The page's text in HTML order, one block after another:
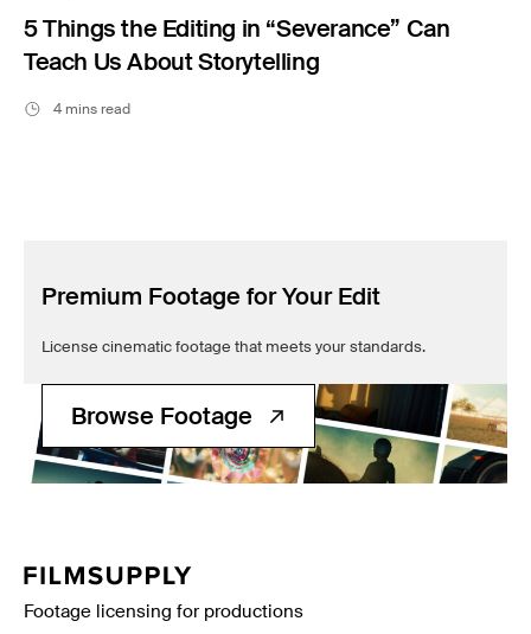
5 Things the Editing in “Severance” Can
Teach Us About Storytelling
4 mins read
Premium Footage for Your Edit
License cinematic footage that meets your standards.
Browse Footage
Footage licensing for productions